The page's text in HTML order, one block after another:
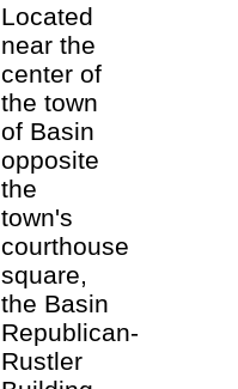
Located
near the
center of
the town
of Basin
opposite
the
town's
courthouse
square,
the Basin
Republican-
Rustler